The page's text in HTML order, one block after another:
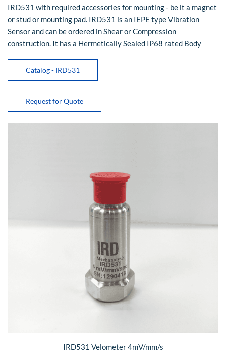
IRD531 with required accessories for mounting - be it a magnet
or stud or mounting pad. IRD531 is an IEPE type Vibration
Sensor and can be ordered in Shear or Compression
construction. It has a Hermetically Sealed IP68 rated Body
Catalog - IRD531
Request for Quote
IRD531 Velometer 4mV/mm/s